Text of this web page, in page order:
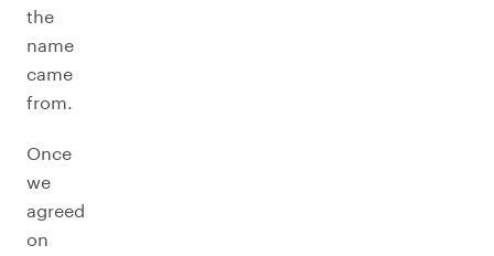
the
name
came
from.
Once
we
agreed
on